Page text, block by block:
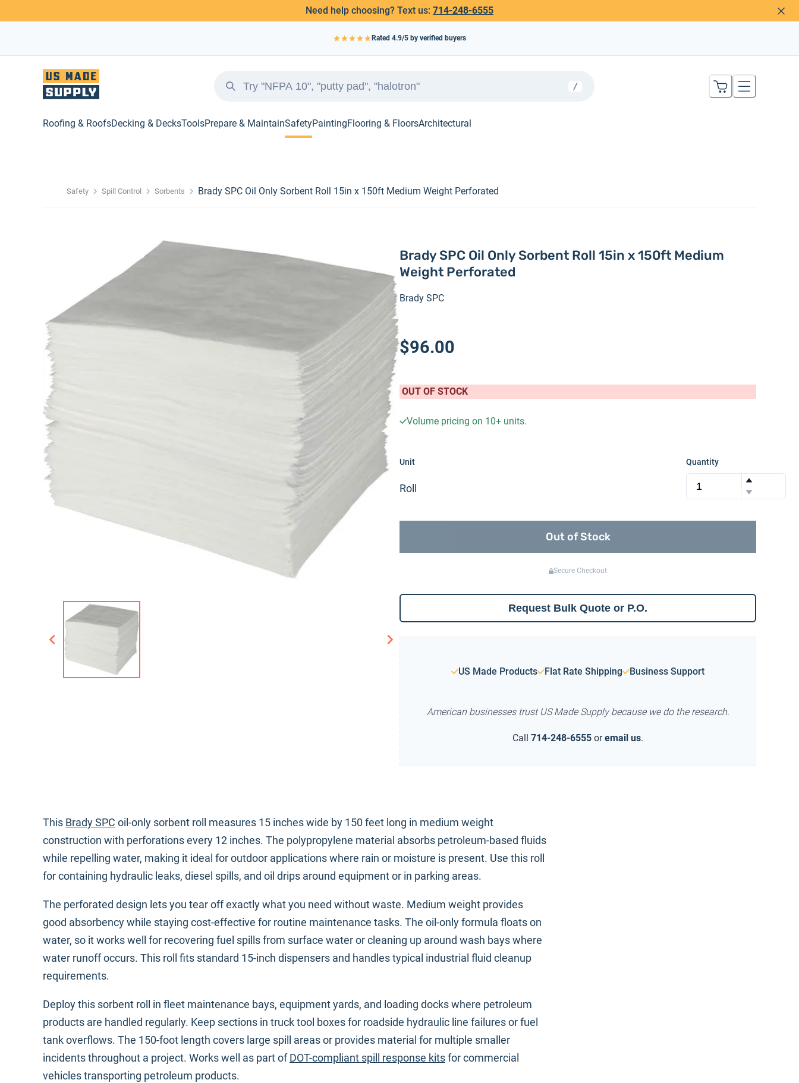
Need help choosing? Text us: 714-248-6555
Rated 4.9/5 by verified buyers
/
Roofing & RoofsDecking & DecksToolsPrepare & MaintainSafetyPaintingFlooring & FloorsArchitectural
Safety Spill Control Sorbents Brady SPC Oil Only Sorbent Roll 15in x 150ft Medium Weight Perforated
Brady SPC Oil Only Sorbent Roll 15in x 150ft Medium
Weight Perforated
Brady SPC
$96.00
OUT OF STOCK
Volume pricing on 10+ units.
Unit
Roll
Quantity
Out of Stock
Secure Checkout
Request Bulk Quote or P.O.
US Made Products Flat Rate Shipping Business Support
American businesses trust US Made Supply because we do the research.
Call 714-248-6555 or email us.
This Brady SPC oil-only sorbent roll measures 15 inches wide by 150 feet long in medium weight
construction with perforations every 12 inches. The polypropylene material absorbs petroleum-based fluids
while repelling water, making it ideal for outdoor applications where rain or moisture is present. Use this roll
for containing hydraulic leaks, diesel spills, and oil drips around equipment or in parking areas.
The perforated design lets you tear off exactly what you need without waste. Medium weight provides
good absorbency while staying cost-effective for routine maintenance tasks. The oil-only formula floats on
water, so it works well for recovering fuel spills from surface water or cleaning up around wash bays where
water runoff occurs. This roll fits standard 15-inch dispensers and handles typical industrial fluid cleanup
requirements.
Deploy this sorbent roll in fleet maintenance bays, equipment yards, and loading docks where petroleum
products are handled regularly. Keep sections in truck tool boxes for roadside hydraulic line failures or fuel
tank overflows. The 150-foot length covers large spill areas or provides material for multiple smaller
incidents throughout a project. Works well as part ofDOT-compliant spill response kitsfor commercial
vehicles transporting petroleum products.